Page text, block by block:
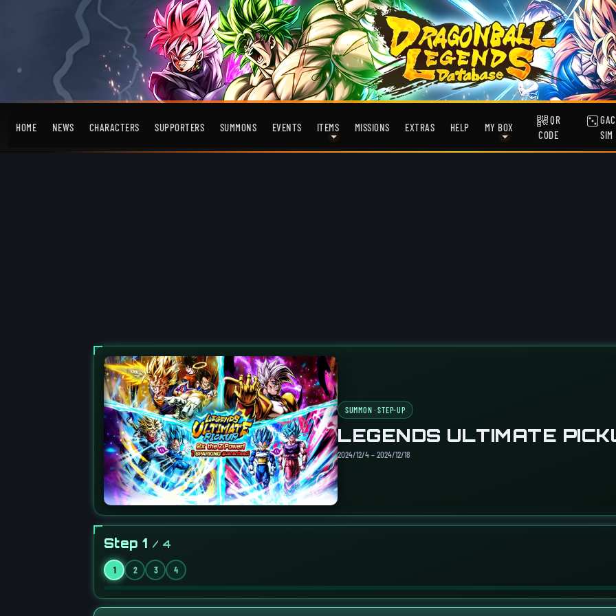
HOME NEWS CHARACTERS SUPPORTERS SUMMONS EVENTS ITEMS MISSIONS EXTRAS HELP MY BOX
QR
CODE
SIM
SUMMON · STEP-UP
LEGENDS ULTIMATE
2024/12/4 – 2024/12/18
Step 1 / 4
1 2 3 4